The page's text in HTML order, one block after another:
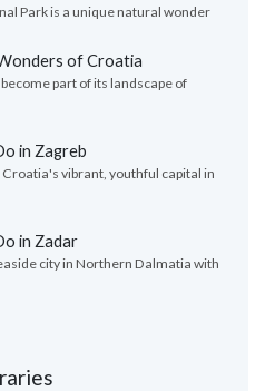
Park is a unique natural wonder
of Croatia
part of its landscape of
in Zagreb
vibrant, youthful capital in
in Zadar
city in Northern Dalmatia with